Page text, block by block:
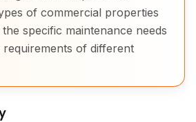
of commercial properties
specific maintenance needs
requirements of different